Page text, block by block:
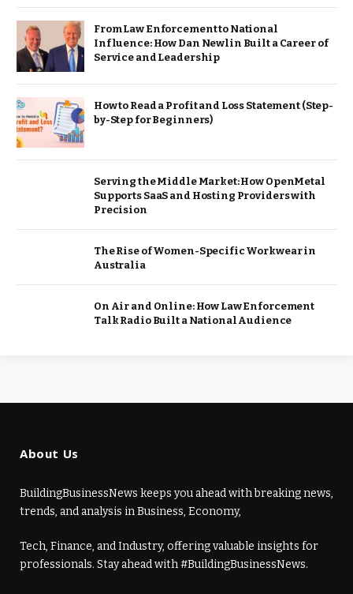
From Law Enforcement to National
Influence: How Dan Newlin Built a Career of
Service and Leadership
How to Read a Profit and Loss Statement (Step-
by-Step for Beginners)
Serving the Middle Market: How OpenMetal
Supports SaaS and Hosting Providers with
Precision
The Rise of Women-Specific Workwear in
Australia
On Air and Online: How Law Enforcement
Talk Radio Built a National Audience
About Us
BuildingBusinessNews keeps you ahead with breaking news,
trends, and analysis in Business, Economy,
Tech, Finance, and Industry, offering valuable insights for
professionals. Stay ahead with #BuildingBusinessNews.